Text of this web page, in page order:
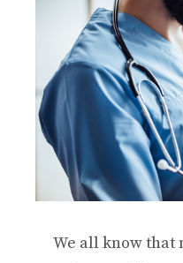
We all know that